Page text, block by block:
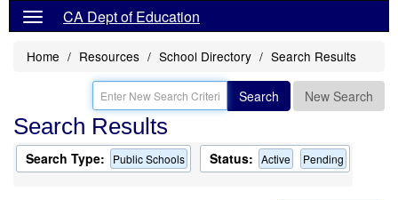
CA Dept of Education
Home Resources School Directory Search Results
Search New Search
Search Results
Search Type: Public Schools Status: Active Pending